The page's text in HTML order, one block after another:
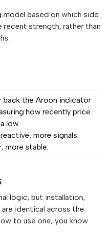
based on which side
strength, rather than
back the Aroon indicator
how recently price
low.
more signals.
more stable.
logic, but installation,
identical across the
to use one, you know